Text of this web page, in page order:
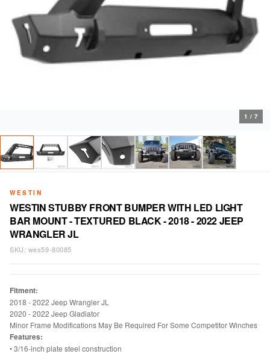
1 / 7
WESTIN
WESTIN STUBBY FRONT BUMPER WITH LED LIGHT
BAR MOUNT - TEXTURED BLACK - 2018 - 2022 JEEP
WRANGLER JL
SKU: wes59-80085
Fitment:
2018 - 2022 Jeep Wrangler JL
2020 - 2022 Jeep Gladiator
Minor Frame Modifications May Be Required For Some Competitor Winches
Features:
• 3/16-inch plate steel construction